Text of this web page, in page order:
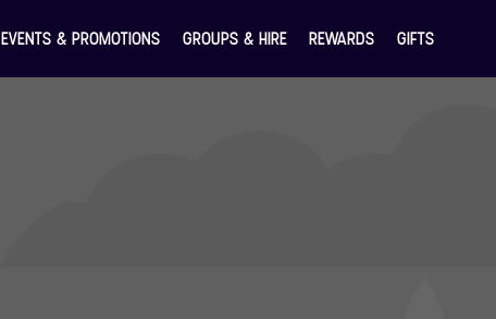
EVENTS & PROMOTIONS GROUPS & HIRE REWARDS GIFTS